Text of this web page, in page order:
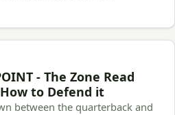
- The Zone Read
to Defend it
between the quarterback and